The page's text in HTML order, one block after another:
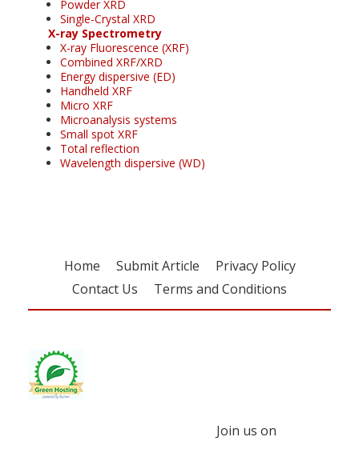
Powder XRD
Single-Crystal XRD
X-ray Spectrometry
X-ray Fluorescence (XRF)
Combined XRF/XRD
Energy dispersive (ED)
Handheld XRF
Micro XRF
Microanalysis systems
Small spot XRF
Total reflection
Wavelength dispersive (WD)
Home Submit Article
Privacy Policy
Contact Us
Terms and Conditions
Join us on